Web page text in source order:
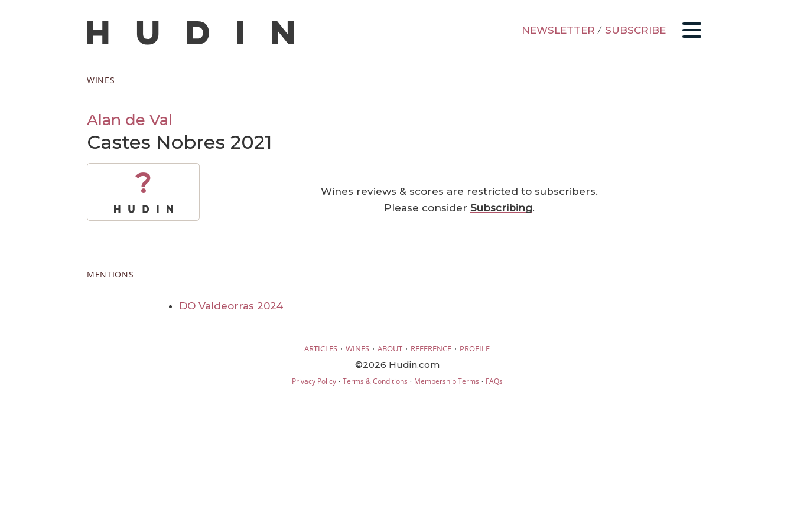
NEWSLETTER / SUBSCRIBE
WINES
Alan de Val
Castes Nobres 2021
?
Wines reviews & scores are restricted to subscribers.
Please consider Subscribing.
MENTIONS
DO Valdeorras 2024
ARTICLES · WINES · ABOUT · REFERENCE · PROFILE
©2026 Hudin.com
Privacy Policy· Terms & Conditions · Membership Terms · FAQs